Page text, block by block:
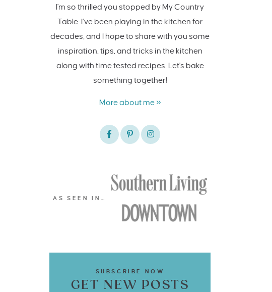
I'm so thrilled you stopped by My Country
Table. I’ve been playing in the kitchen for
decades, and I hope to share with you some
inspiration, tips, and tricks in the kitchen
along with time tested recipes. Let's bake
something together!
More about me »
AS SEEN IN…
SUBSCRIBE NOW
GET NEW POSTS